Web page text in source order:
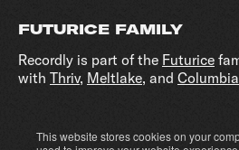
This website stores cookies on your
FUTURICE FAMILY
Recordly is part of the Futurice
with Thriv, Meltlake, and